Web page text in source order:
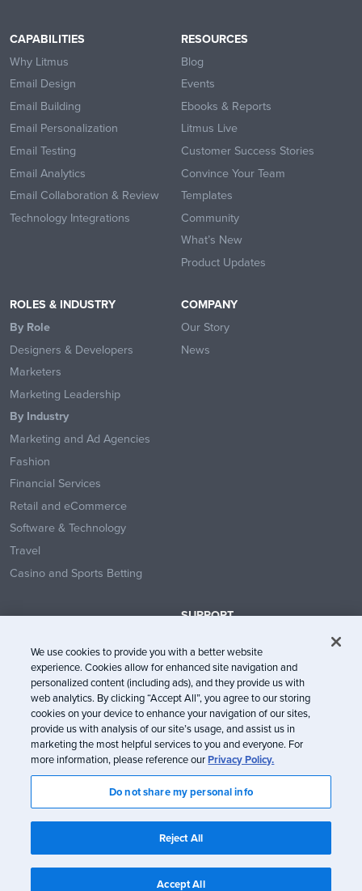
CAPABILITIES
Why Litmus
Email Design
Email Building
Email Personalization
Email Testing
Email Analytics
Email Collaboration & Review
Technology Integrations
RESOURCES
Blog
Events
Ebooks & Reports
Litmus Live
Customer Success Stories
Convince Your Team
Templates
Community
What’s New
Product Updates
ROLES & INDUSTRY
By Role
Designers & Developers
Marketers
Marketing Leadership
By Industry
Marketing and Ad Agencies
Fashion
Financial Services
Retail and eCommerce
Software & Technology
Travel
Casino and Sports Betting
COMPANY
Our Story
News
SUPPORT
Help Center
System Status
Trust Center
© Litmus Software, Inc. 2005-2026. All rights reserved
Privacy Policy Terms of Service
Litmus does not engage in the sale of customer data.
about CCPA/CPRA Compliance
We use cookies to provide you with a better website
experience. Cookies allow for enhanced site navigation and
personalized content (including ads), and they provide us with
web analytics. By clicking “Accept All”, you agree to our storing
cookies on your device to enhance your navigation of our sites,
provide us with analysis of our site’s usage, and assist us in
marketing the most helpful services to you and everyone. For
more information, please reference ourPrivacy Policy.
Do not share my personal info
Reject All
Accept All